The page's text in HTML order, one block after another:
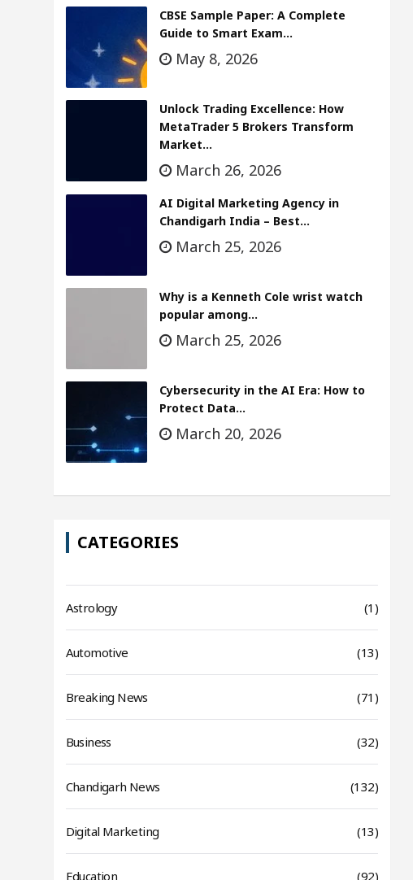
CBSE Sample Paper: A Complete
Guide to Smart Exam…
May 8, 2026
Unlock Trading Excellence: How
MetaTrader 5 Brokers Transform
Market…
March 26, 2026
AI Digital Marketing Agency in
Chandigarh India – Best…
March 25, 2026
Why is a Kenneth Cole wrist watch
popular among…
March 25, 2026
Cybersecurity in the AI Era: How to
Protect Data…
March 20, 2026
CATEGORIES
Astrology (1)
Automotive (13)
Breaking News (71)
Business (32)
Chandigarh News (132)
Digital Marketing (13)
Education (92)